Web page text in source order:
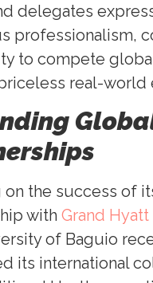
delegates
professionalism,
to compete
real-world
the success of
withGrand
of Baguio
its international